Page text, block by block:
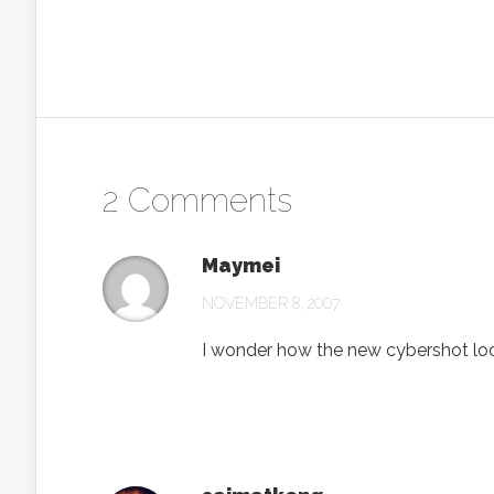
2 Comments
Maymei
NOVEMBER 8, 2007
I wonder how the new cybershot